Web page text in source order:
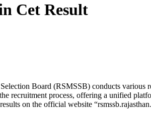
Cet Result
Board (RSMSSB) conducts
recruitment process, offering a unified
on the official website